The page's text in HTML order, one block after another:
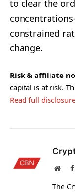
to clear the
constrained
change.
Risk & affiliate
capital is at risk.
Read full disclosure
The